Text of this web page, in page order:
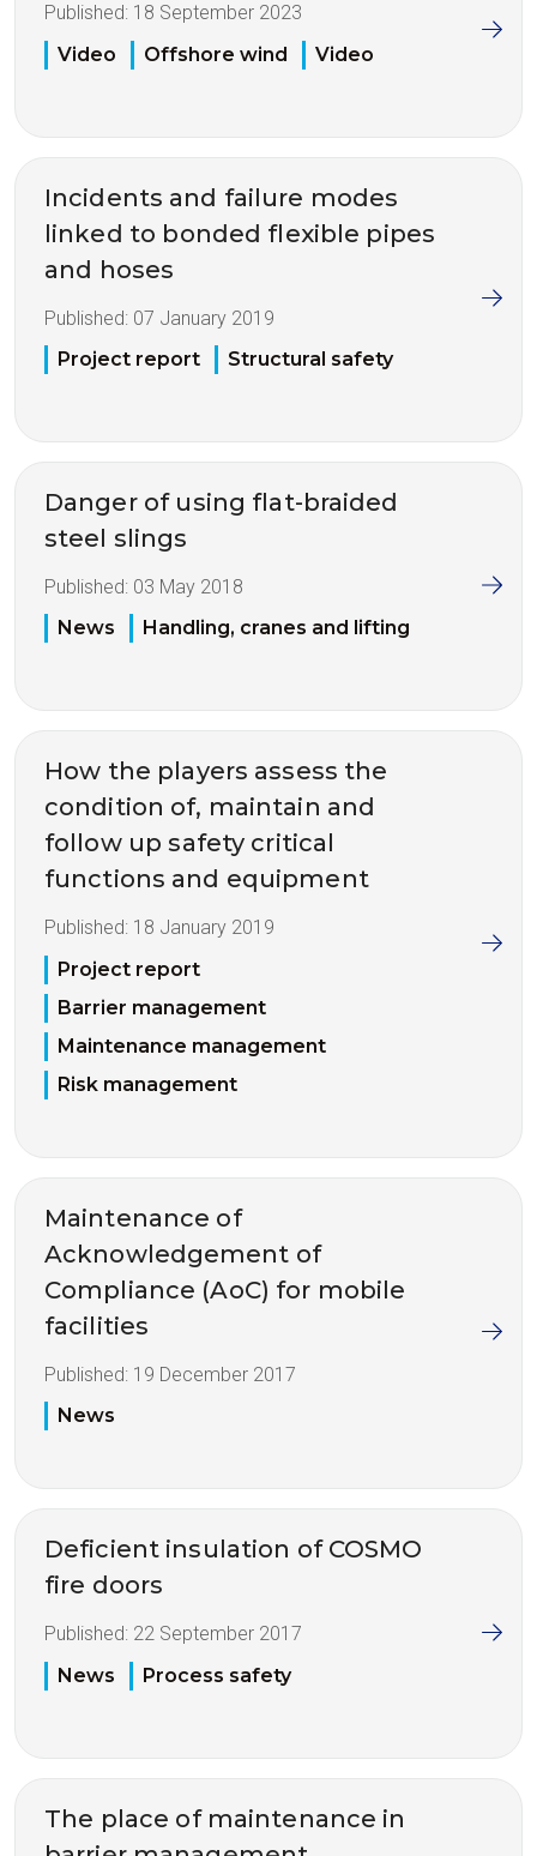
Published: 18 September 2023
Video
Offshore wind Video
Incidents and failure modes
linked to bonded flexible pipes
and hoses
Published: 07 January 2019
Project report
Structural safety
Danger of using flat-braided
steel slings
Published: 03 May 2018
News
Handling, cranes and lifting
How the players assess the
condition of, maintain and
follow up safety critical
functions and equipment
Published: 18 January 2019
Project report
Barrier management
Maintenance management
Risk management
Maintenance of
Acknowledgement of
Compliance (AoC) for mobile
facilities
Published: 19 December 2017
News
Deficient insulation of COSMO
fire doors
Published: 22 September 2017
News
Process safety
The place of maintenance in